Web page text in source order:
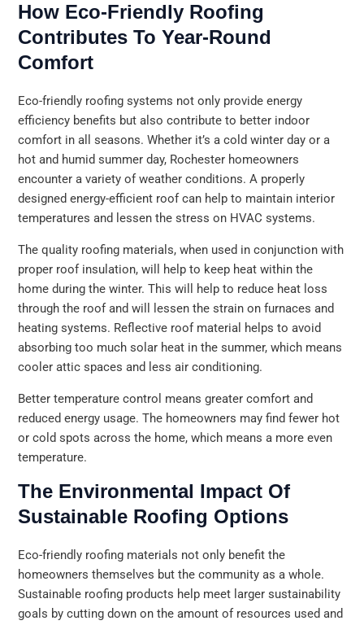
How Eco-Friendly Roofing
Contributes To Year-Round
Comfort
Eco-friendly roofing systems not only provide energy
efficiency benefits but also contribute to better indoor
comfort in all seasons. Whether it’s a cold winter day or a
hot and humid summer day, Rochester homeowners
encounter a variety of weather conditions. A properly
designed energy-efficient roof can help to maintain interior
temperatures and lessen the stress on HVAC systems.
The quality roofing materials, when used in conjunction with
proper roof insulation, will help to keep heat within the
home during the winter. This will help to reduce heat loss
through the roof and will lessen the strain on furnaces and
heating systems. Reflective roof material helps to avoid
absorbing too much solar heat in the summer, which means
cooler attic spaces and less air conditioning.
Better temperature control means greater comfort and
reduced energy usage. The homeowners may find fewer hot
or cold spots across the home, which means a more even
temperature.
The Environmental Impact Of
Sustainable Roofing Options
Eco-friendly roofing materials not only benefit the
homeowners themselves but the community as a whole.
Sustainable roofing products help meet larger sustainability
goals by cutting down on the amount of resources used and